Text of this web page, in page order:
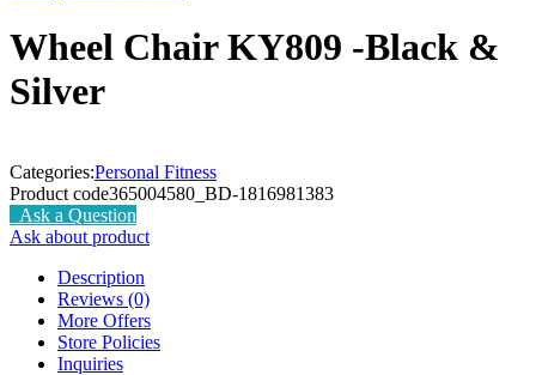
Wheel Chair KY809 -Black &
Silver
Categories:Personal Fitness
Product code365004580_BD-1816981383
Ask a Question
Ask about product
Description
Reviews (0)
More Offers
Store Policies
Inquiries